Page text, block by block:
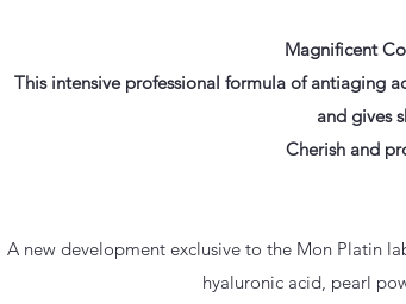
Magnificent
This intensive professional formula of antiaging
and gives
Cherish and
A new development exclusive to the Mon Platin
hyaluronic acid, pearl